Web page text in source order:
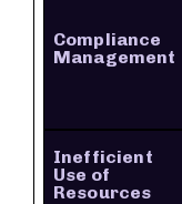
Compliance
Management
Inefficient
Use of
Resources